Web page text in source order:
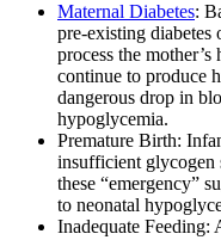
Maternal Diabetes:
pre-existing diabetes
process the
continue to produce
dangerous drop in
hypoglycemia.
Premature Birth:
insufficient glycogen
these “emergency”
to neonatal
Inadequate Feeding: